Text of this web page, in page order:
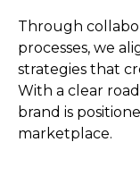
Through
processes, we
strategies that
With a clear
brand is
marketplace.